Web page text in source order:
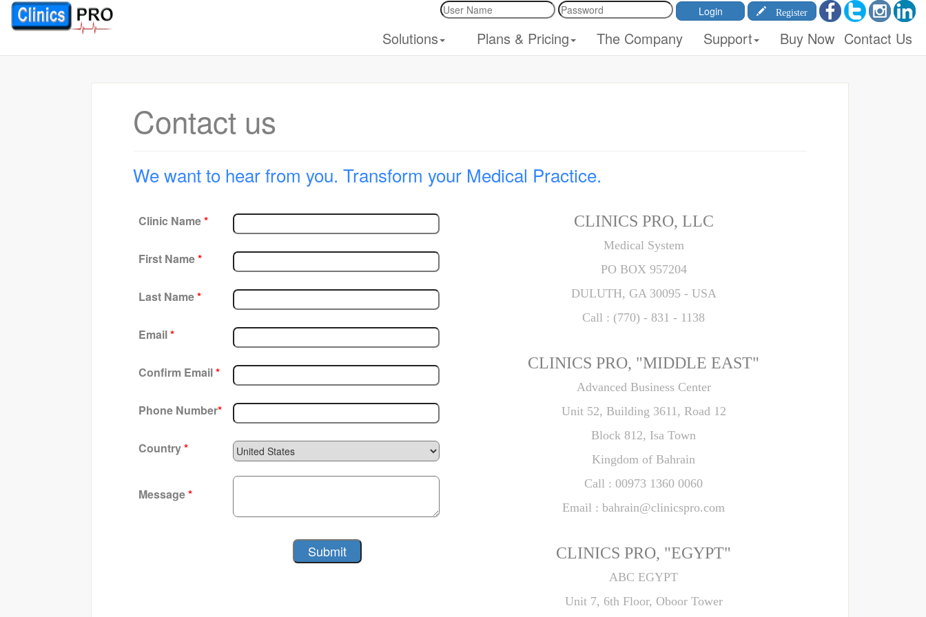
Register
Solutions Plans & Pricing The Company Support Buy Now Contact Us
Contact us
We want to hear from you. Transform your Medical Practice.
Clinic Name*
First Name*
Last Name*
Email*
Confirm Email*
Phone Number*
Country*
Message*
CLINICS PRO, LLC
Medical System
PO BOX 957204
DULUTH, GA 30095 - USA
Call : (770) - 831 - 1138
CLINICS PRO, "MIDDLE EAST"
Advanced Business Center
Unit 52, Building 3611, Road 12
Block 812, Isa Town
Kingdom of Bahrain
Call : 00973 1360 0060
Email : bahrain@clinicspro.com
CLINICS PRO, "EGYPT"
ABC EGYPT
Unit 7, 6th Floor, Oboor Tower